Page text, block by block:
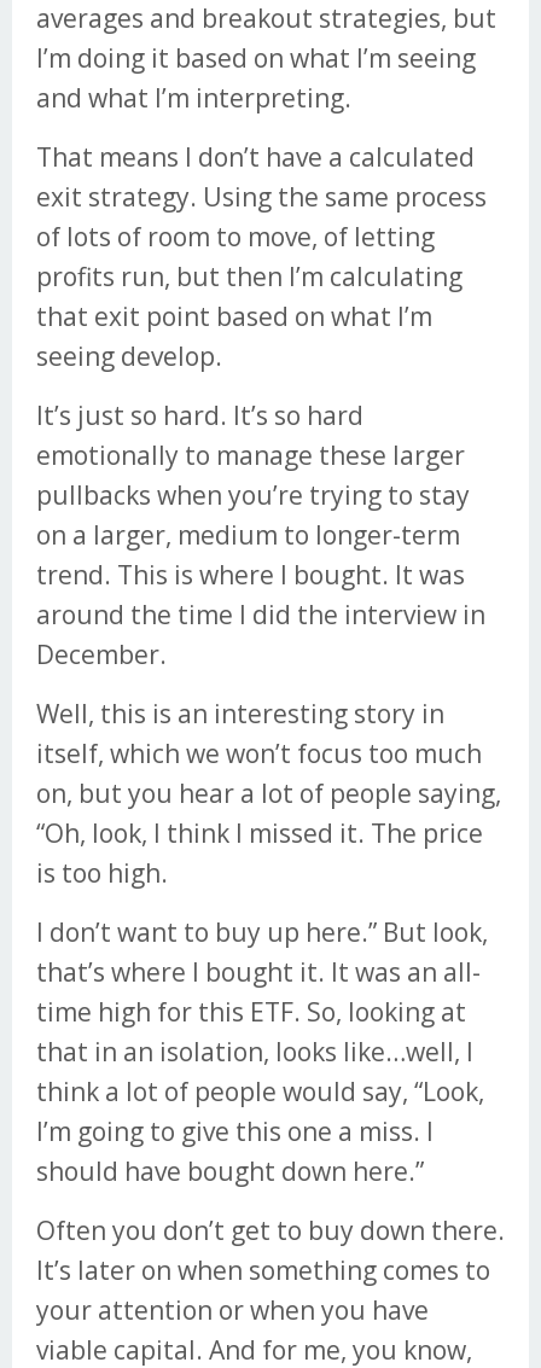
averages and breakout strategies, but
I’m doing it based on what I’m seeing
and what I’m interpreting.
That means I don’t have a calculated
exit strategy. Using the same process
of lots of room to move, of letting
profits run, but then I’m calculating
that exit point based on what I’m
seeing develop.
It’s just so hard. It’s so hard
emotionally to manage these larger
pullbacks when you’re trying to stay
on a larger, medium to longer-term
trend. This is where I bought. It was
around the time I did the interview in
December.
Well, this is an interesting story in
itself, which we won’t focus too much
on, but you hear a lot of people saying,
“Oh, look, I think I missed it. The price
is too high.
I don’t want to buy up here.” But look,
that’s where I bought it. It was an all-
time high for this ETF. So, looking at
that in an isolation, looks like…well, I
think a lot of people would say, “Look,
I’m going to give this one a miss. I
should have bought down here.”
Often you don’t get to buy down there.
It’s later on when something comes to
your attention or when you have
viable capital. And for me, you know,